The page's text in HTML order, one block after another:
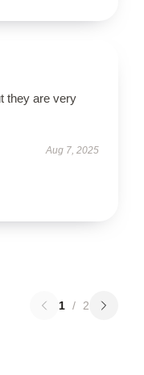
they are very
Aug 7, 2025
1 / 2